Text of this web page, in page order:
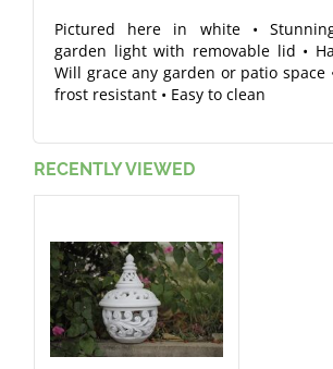
Pictured here in white •
garden light with removable lid •
Will grace any garden or patio space
frost resistant • Easy to clean
RECENTLY VIEWED